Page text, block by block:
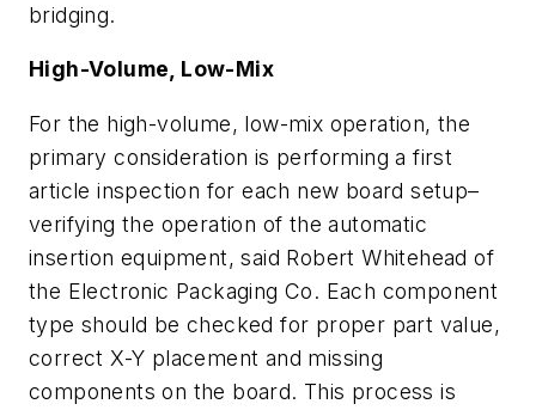
bridging.
High-Volume, Low-Mix
For the high-volume, low-mix operation, the
primary consideration is performing a first
article inspection for each new board setup–
verifying the operation of the automatic
insertion equipment, said Robert Whitehead of
the Electronic Packaging Co. Each component
type should be checked for proper part value,
correct X-Y placement and missing
components on the board. This process is